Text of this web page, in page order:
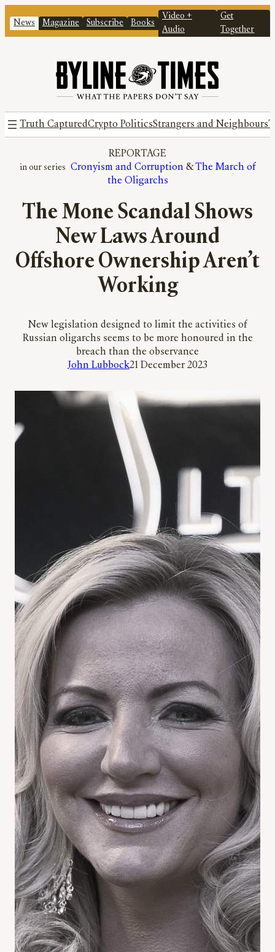
News Magazine Subscribe Books
Video +
Audio
Get
Together
Truth CapturedCrypto PoliticsStrangers and Neighbours
REPORTAGE
Cronyism and Corruption & The March of
the Oligarchs
The Mone Scandal Shows
New Laws Around
Offshore Ownership Aren’t
Working
New legislation designed to limit the activities of
Russian oligarchs seems to be more honoured in the
breach than the observance
John Lubbock21 December 2023